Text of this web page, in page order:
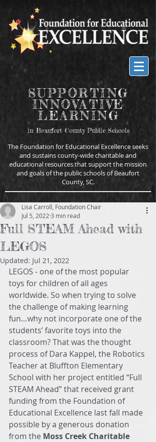
SUPPORTING
INNOVATIVE
LEARNING
in Beaufort County Public Schools
The Foundation for Educational Excellence seeks
and sustains county-wide charitable and
educational resources that support the mission
and goals of the public schools of Beaufort
County, SC.
Full STEAM Ahead with
LEGOS
Lisa Carroll, Foundation Chair
Jul 5, 2022 3 min read
Updated: Jul 21, 2022
LEGOS - one of the most popular
toys for children of all ages
worldwide. So when trying to solve
the challenge of making learning
fun…why not incorporate one of the
students’ favorite toys into the
classroom? That was the thought
process of Dara Kappel, the Robotics
Teacher at Bluffton Elementary
School with her project entitled “Full
STEAM Ahead” that received grant
funding from the Foundation of
Educational Excellence last fall made
possible by a generous donation
from the Moss Creek Charitable